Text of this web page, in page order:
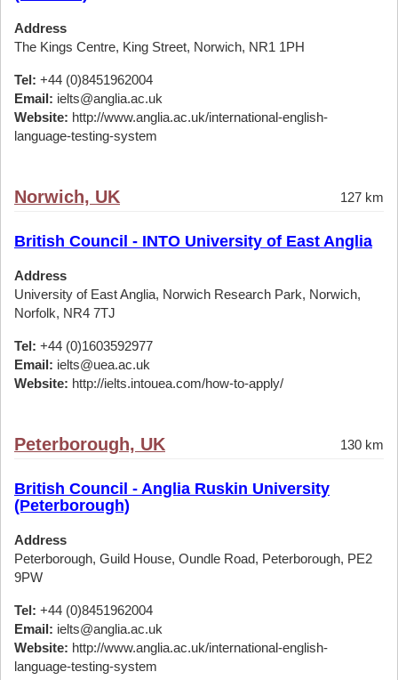
Address
The Kings Centre, King Street, Norwich, NR1 1PH
Tel: +44 (0)8451962004
Email: ielts@anglia.ac.uk
Website: http://www.anglia.ac.uk/international-english-
language-testing-system
Norwich, UK 127 km
British Council - INTO University of East Anglia
Address
University of East Anglia, Norwich Research Park, Norwich,
Norfolk, NR4 7TJ
Tel: +44 (0)1603592977
Email: ielts@uea.ac.uk
Website: http://ielts.intouea.com/how-to-apply/
Peterborough, UK 130 km
British Council - Anglia Ruskin University
(Peterborough)
Address
Peterborough, Guild House, Oundle Road, Peterborough, PE2
9PW
Tel: +44 (0)8451962004
Email: ielts@anglia.ac.uk
Website: http://www.anglia.ac.uk/international-english-
language-testing-system